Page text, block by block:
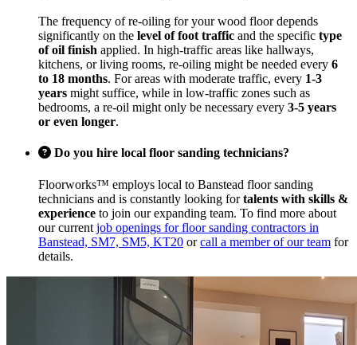
The frequency of re-oiling for your wood floor depends
significantly on the level of foot traffic and the specific type
of oil finish applied. In high-traffic areas like hallways,
kitchens, or living rooms, re-oiling might be needed every 6
to 18 months. For areas with moderate traffic, every 1-3
years might suffice, while in low-traffic zones such as
bedrooms, a re-oil might only be necessary every 3-5 years
or even longer.
Do you hire local floor sanding technicians?
Floorworks™ employs local to Banstead floor sanding
technicians and is constantly looking fortalents with skills &
experience to join our expanding team. To find more about
our current job openings for floor sanding contractors in
Banstead, SM7, SM5, KT20 orcall a member of our team for
details.